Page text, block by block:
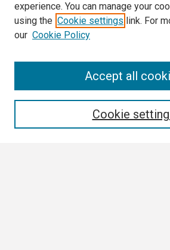
experience. You can manage your
using the Cookie settings link. For
our Cookie Policy
Cookie
Accept all